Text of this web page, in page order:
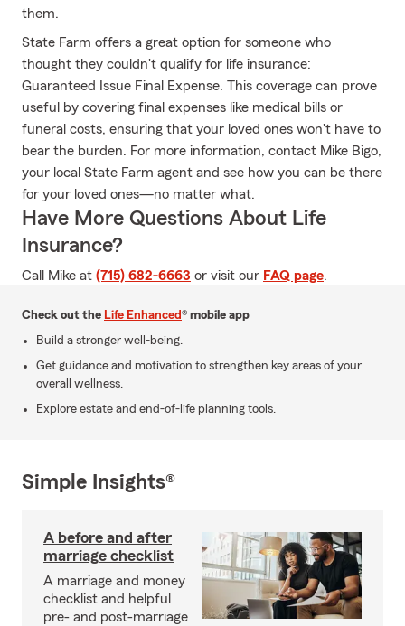
them.
State Farm offers a great option for someone who
thought they couldn't qualify for life insurance:
Guaranteed Issue Final Expense. This coverage can prove
useful by covering final expenses like medical bills or
funeral costs, ensuring that your loved ones won't have to
bear the burden. For more information, contact Mike Bigo,
your local State Farm agent and see how you can be there
for your loved ones—no matter what.
Have More Questions About Life
Insurance?
Call Mike at (715) 682-6663 or visit our FAQ page.
Check out the Life Enhanced® mobile app
Build a stronger well-being.
Get guidance and motivation to strengthen key areas of your
overall wellness.
Explore estate and end-of-life planning tools.
Simple Insights®
A before and after
marriage checklist
A marriage and money
checklist and helpful
pre- and post-marriage